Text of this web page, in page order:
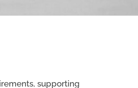
supporting